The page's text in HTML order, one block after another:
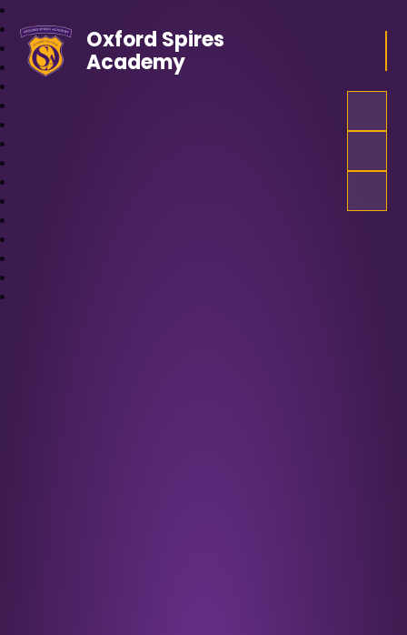
Oxford Spires
Academy